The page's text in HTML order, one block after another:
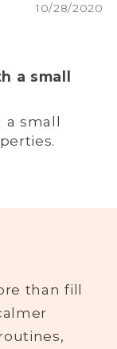
10/28/2020
a small
a small
than fill